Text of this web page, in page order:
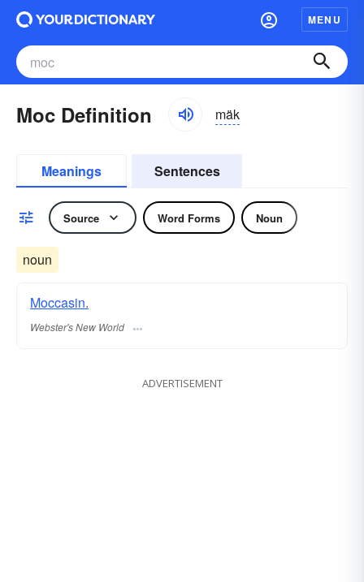
MENU
Moc Definition mäk
Meanings Sentences
Source Word Forms Noun
noun
Moccasin.
Webster's New World
ADVERTISEMENT